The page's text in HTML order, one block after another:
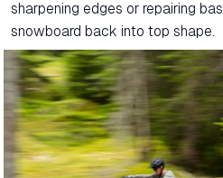
sharpening edges or repairing
snowboard back into top shape.